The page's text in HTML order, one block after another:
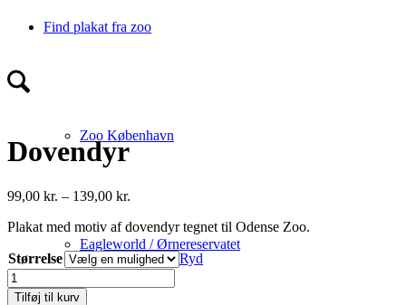
Find plakat fra zoo
Zoo København
Eagleworld / Ørnereservatet
Dovendyr
99,00 kr. – 139,00 kr.
til
139,00 kr.
Plakat med motiv af dovendyr tegnet til Odense Zoo.
Størrelse
Ryd
Dovendyr
antal
Tilføj til kurv